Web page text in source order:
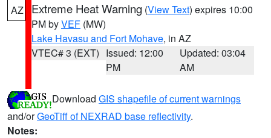
AZ Extreme Heat Warning (View Text) expires 10:00
PM byVEF (MW)
Lake Havasu and Fort Mohave, in AZ
VTEC# 3 (EXT) Issued: 12:00
PM
Updated: 03:04
AM
Download GIS shapefile of current warnings
and/orGeoTiff of NEXRAD base reflectivity.
Notes: